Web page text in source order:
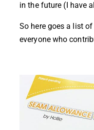
in the future (I have
So here goes a list
everyone who